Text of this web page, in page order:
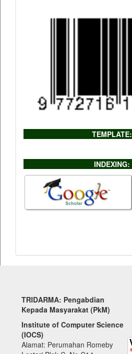
TEMPLATE:
INDEXING:
TRIDARMA: Pengabdian
Kepada Masyarakat (PkM)
Institute of Computer Science
(IOCS)
Alamat: Perumahan Romeby